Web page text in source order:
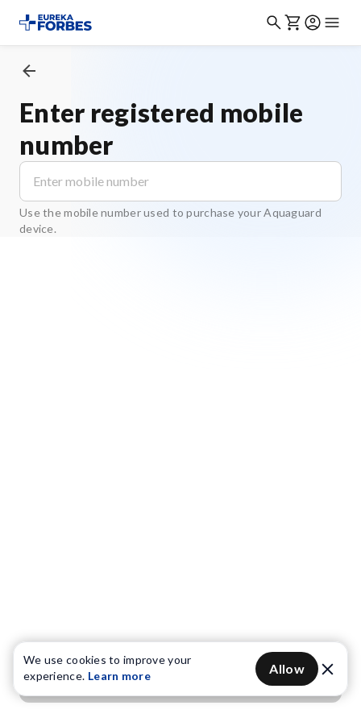
Enter registered mobile
number
Use the mobile number used to purchase your Aquaguard
device.
We use cookies to improve your
experience. Learn more Allow